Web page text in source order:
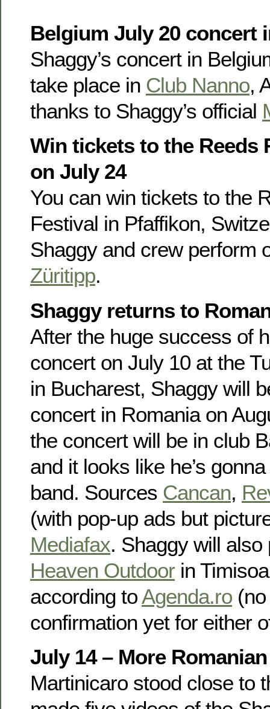
Belgium July 20 concert
Shaggy’s concert in
take place in Club Nanno,
thanks to Shaggy’s official
Win tickets to the Reeds
on July 24
You can win tickets to the
Festival in Pfaffikon,
Shaggy and crew perform
Züritipp.
Shaggy returns to
After the huge success of
concert on July 10 at the
in Bucharest, Shaggy will
concert in Romania on
the concert will be in club
and it looks like he’s
band. Sources Cancan,
(with pop-up ads but
Mediafax. Shaggy will
Heaven Outdoor in
according to Agenda.ro
confirmation yet for either
July 14 – More
Martinicaro stood close to